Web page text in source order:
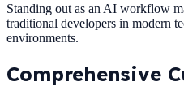
Standing out as an AI workflow
traditional developers in modern
environments.
Comprehensive